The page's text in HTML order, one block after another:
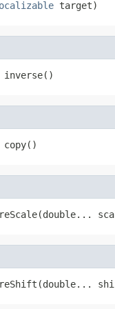
target)
inverse()
copy()